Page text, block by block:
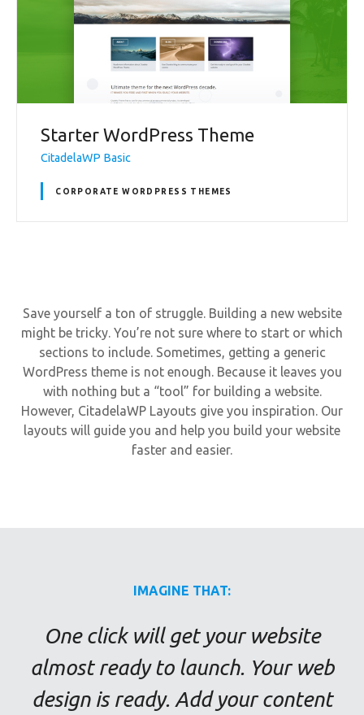
Starter WordPress Theme
CitadelaWP Basic
CORPORATE WORDPRESS THEMES
Save yourself a ton of struggle. Building a new website
might be tricky. You’re not sure where to start or which
sections to include. Sometimes, getting a generic
WordPress theme is not enough. Because it leaves you
with nothing but a “tool” for building a website.
However, CitadelaWP Layouts give you inspiration. Our
layouts will guide you and help you build your website
faster and easier.
IMAGINE THAT:
One click will get your website
almost ready to launch. Your web
design is ready. Add your content